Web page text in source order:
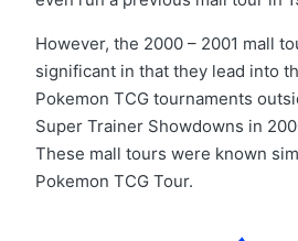
However, the 2000 – 2001 mall
significant in that they lead into
Pokemon TCG tournaments
Super Trainer Showdowns in
These mall tours were known
Pokemon TCG Tour.